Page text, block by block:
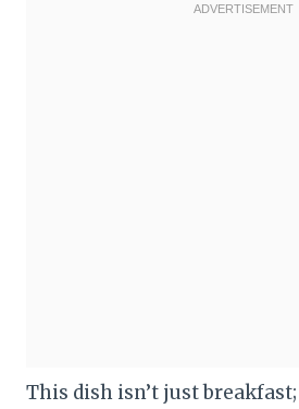
This dish isn’t just breakfast;